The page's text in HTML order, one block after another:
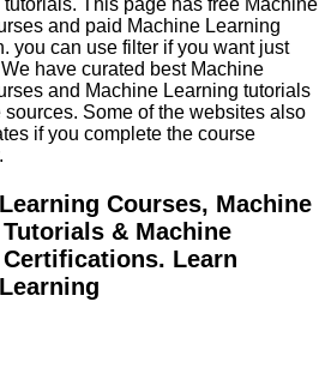
This page has free Machine
and paid Machine Learning
you can use filter if you want just
have curated best Machine
and Machine Learning tutorials
sources. Some of the websites also
if you complete the course
Courses, Machine
& Machine
Learn